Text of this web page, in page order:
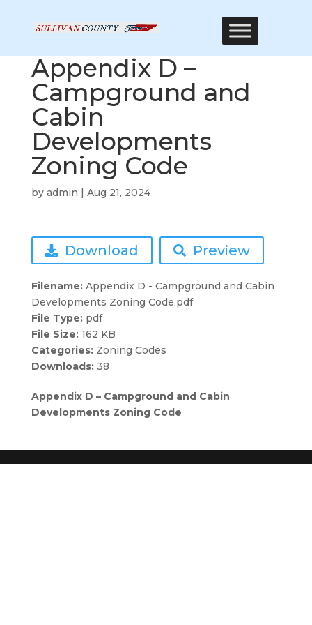
Appendix D –
Campground and
Cabin
Developments
Zoning Code
by admin | Aug 21, 2024
Appendix D – Campground and Cabin
Developments Zoning Code
Download Preview
Filename: Appendix D - Campground and Cabin
Developments Zoning Code.pdf
File Type: pdf
File Size: 162 KB
Categories: Zoning Codes
Downloads: 38